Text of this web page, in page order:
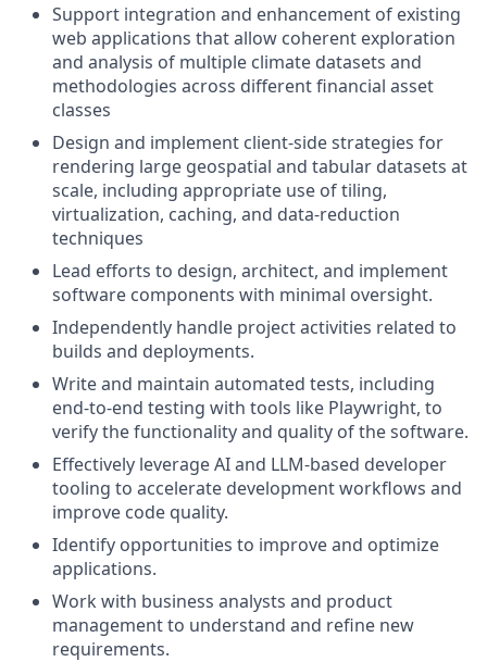
Support integration and enhancement of existing
web applications that allow coherent exploration
and analysis of multiple climate datasets and
methodologies across different financial asset
classes
Design and implement client-side strategies for
rendering large geospatial and tabular datasets at
scale, including appropriate use of tiling,
virtualization, caching, and data-reduction
techniques
Lead efforts to design, architect, and implement
software components with minimal oversight.
Independently handle project activities related to
builds and deployments.
Write and maintain automated tests, including
end-to-end testing with tools like Playwright, to
verify the functionality and quality of the software.
Effectively leverage AI and LLM-based developer
tooling to accelerate development workflows and
improve code quality.
Identify opportunities to improve and optimize
applications.
Work with business analysts and product
management to understand and refine new
requirements.